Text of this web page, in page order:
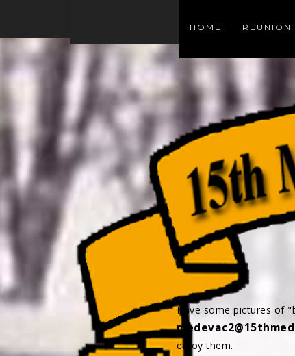
HOME REUNION
Have some pictures of
enjoy them.